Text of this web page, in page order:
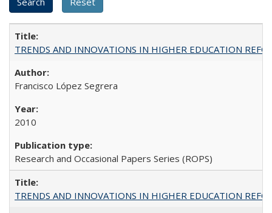
TRENDS AND INNOVATIONS IN HIGHER EDUCATION
Francisco López Segrera
2010
Research and Occasional Papers Series (ROPS)
TRENDS AND INNOVATIONS IN HIGHER EDUCATION